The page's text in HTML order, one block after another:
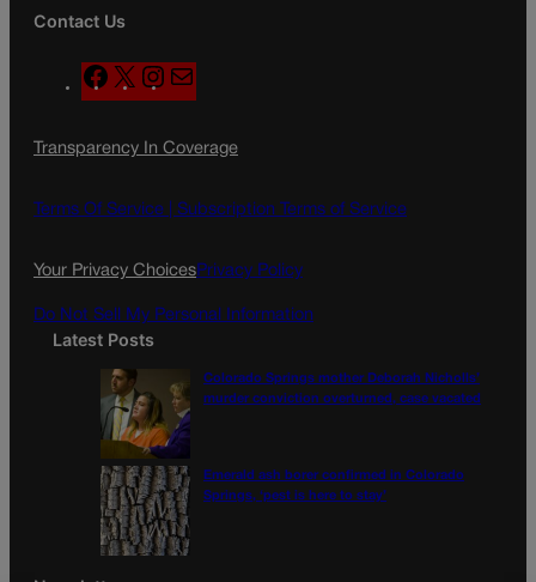
Contact Us
F
a
e
o
X
n
t
g
a
l
Transparency In Coverage
Terms Of Service | Subscription Terms of Service
Your Privacy ChoicesPrivacy Policy
Do Not Sell My Personal Information
Latest Posts
Colorado Springs mother Deborah Nicholls’
murder conviction overturned, case vacated
Emerald ash borer confirmed in Colorado
Springs, ‘pest is here to stay’